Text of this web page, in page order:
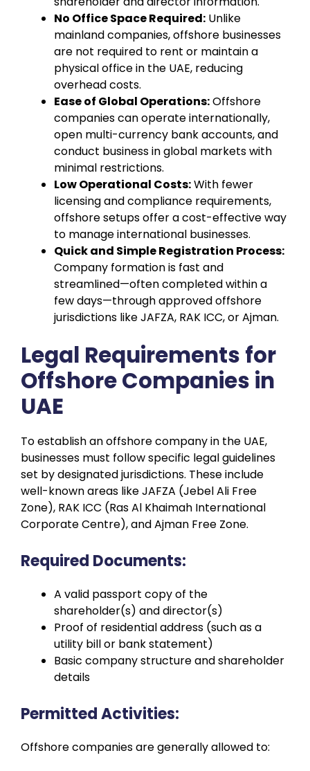
No Office Space Required: Unlike
mainland companies, offshore businesses
are not required to rent or maintain a
physical office in the UAE, reducing
overhead costs.
Ease of Global Operations:Offshore
companies can operate internationally,
open multi-currency bank accounts, and
conduct business in global markets with
minimal restrictions.
Low Operational Costs:With fewer
licensing and compliance requirements,
offshore setups offer a cost-effective way
to manage international businesses.
Quick and Simple Registration Process:
Company formation is fast and
streamlined—often completed within a
few days—through approved offshore
jurisdictions like JAFZA, RAK ICC, or Ajman.
Legal Requirements for
Offshore Companies in
UAE
To establish an offshore company in the UAE,
businesses must follow specific legal guidelines
set by designated jurisdictions. These include
well-known areas like JAFZA (Jebel Ali Free
Zone), RAK ICC (Ras Al Khaimah International
Corporate Centre), and Ajman Free Zone.
Required Documents:
A valid passport copy of the
shareholder(s) and director(s)
Proof of residential address (such as a
utility bill or bank statement)
Basic company structure and shareholder
details
Permitted Activities:
Offshore companies are generally allowed to: